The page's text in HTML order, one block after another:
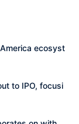
ecosyst
to IPO, focusi